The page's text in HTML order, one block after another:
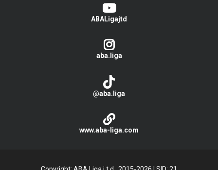
ABALigajtd
aba.liga
@aba.liga
www.aba-liga.com